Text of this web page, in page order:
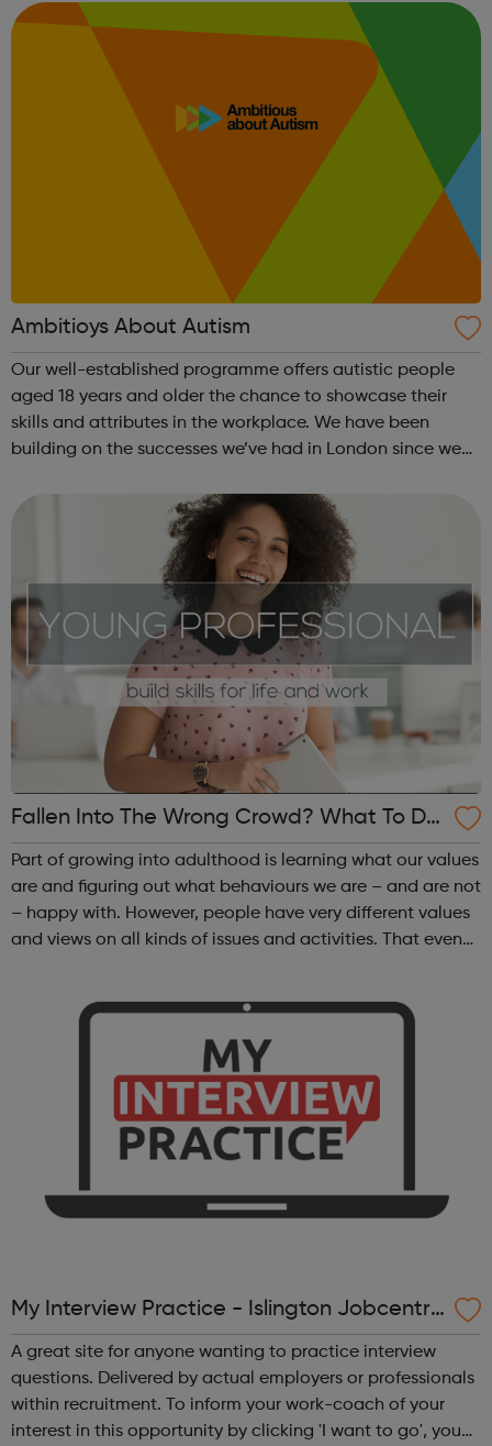
ongoing coaching for as long a...
Ambitioys About Autism
Our well-established programme offers autistic people
aged 18 years and older the chance to showcase their
skills and attributes in the workplace. We have been
building on the successes we’ve had in London since we
over the UK offer work experie...
Fallen Into The Wrong Crowd? What To Do
If Your Friends Start To Do Things You Are
n’t Comfortable With - Islington Jobcentre
Referral
Part of growing into adulthood is learning what our values
are and figuring out what behaviours we are – and are not
– happy with. However, people have very different values
and views on all kinds of issues and activities. That even
My Interview Practice - Islington Jobcentre
Referrals
A great site for anyone wanting to practice interview
questions. Delivered by actual employers or professionals
within recruitment. To inform your work-coach of your
interest in this opportunity by clicking 'I want to go', you